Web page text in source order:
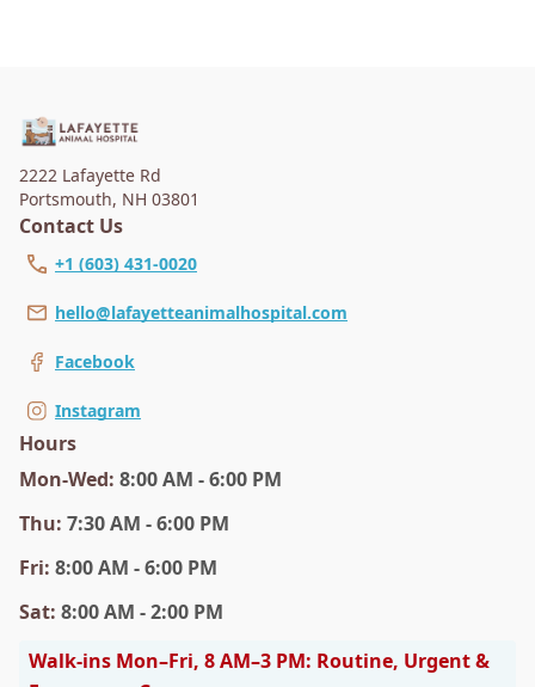
2222 Lafayette Rd
Portsmouth, NH 03801
Contact Us
+1 (603) 431-0020
hello@lafayetteanimalhospital.com
Facebook
Instagram
Hours
Mon-Wed: 8:00 AM - 6:00 PM
Thu: 7:30 AM - 6:00 PM
Fri: 8:00 AM - 6:00 PM
Sat: 8:00 AM - 2:00 PM
Walk-ins Mon–Fri, 8 AM–3 PM: Routine, Urgent &